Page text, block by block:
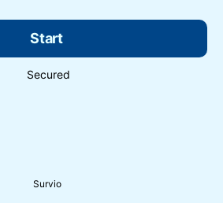
Start
Secured
Survio